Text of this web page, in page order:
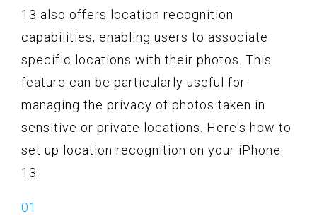
13 also offers location recognition
capabilities, enabling users to associate
specific locations with their photos. This
feature can be particularly useful for
managing the privacy of photos taken in
sensitive or private locations. Here's how to
set up location recognition on your iPhone
13: